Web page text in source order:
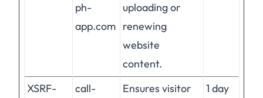
ph-
app.com
uploading or
renewing
website
content.
XSRF-
call-
Ensures visitor
1 day